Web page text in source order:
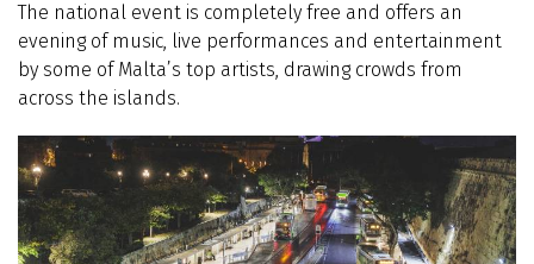
The national event is completely free and offers an
evening of music, live performances and entertainment
by some of Malta’s top artists, drawing crowds from
across the islands.